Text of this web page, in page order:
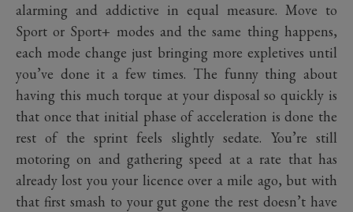
alarming and addictive in equal measure. Move to
Sport or Sport+ modes and the same thing happens,
each mode change just bringing more expletives until
you’ve done it a few times. The funny thing about
having this much torque at your disposal so quickly is
that once that initial phase of acceleration is done the
rest of the sprint feels slightly sedate. You’re still
motoring on and gathering speed at a rate that has
already lost you your licence over a mile ago, but with
that first smash to your gut gone the rest doesn’t have